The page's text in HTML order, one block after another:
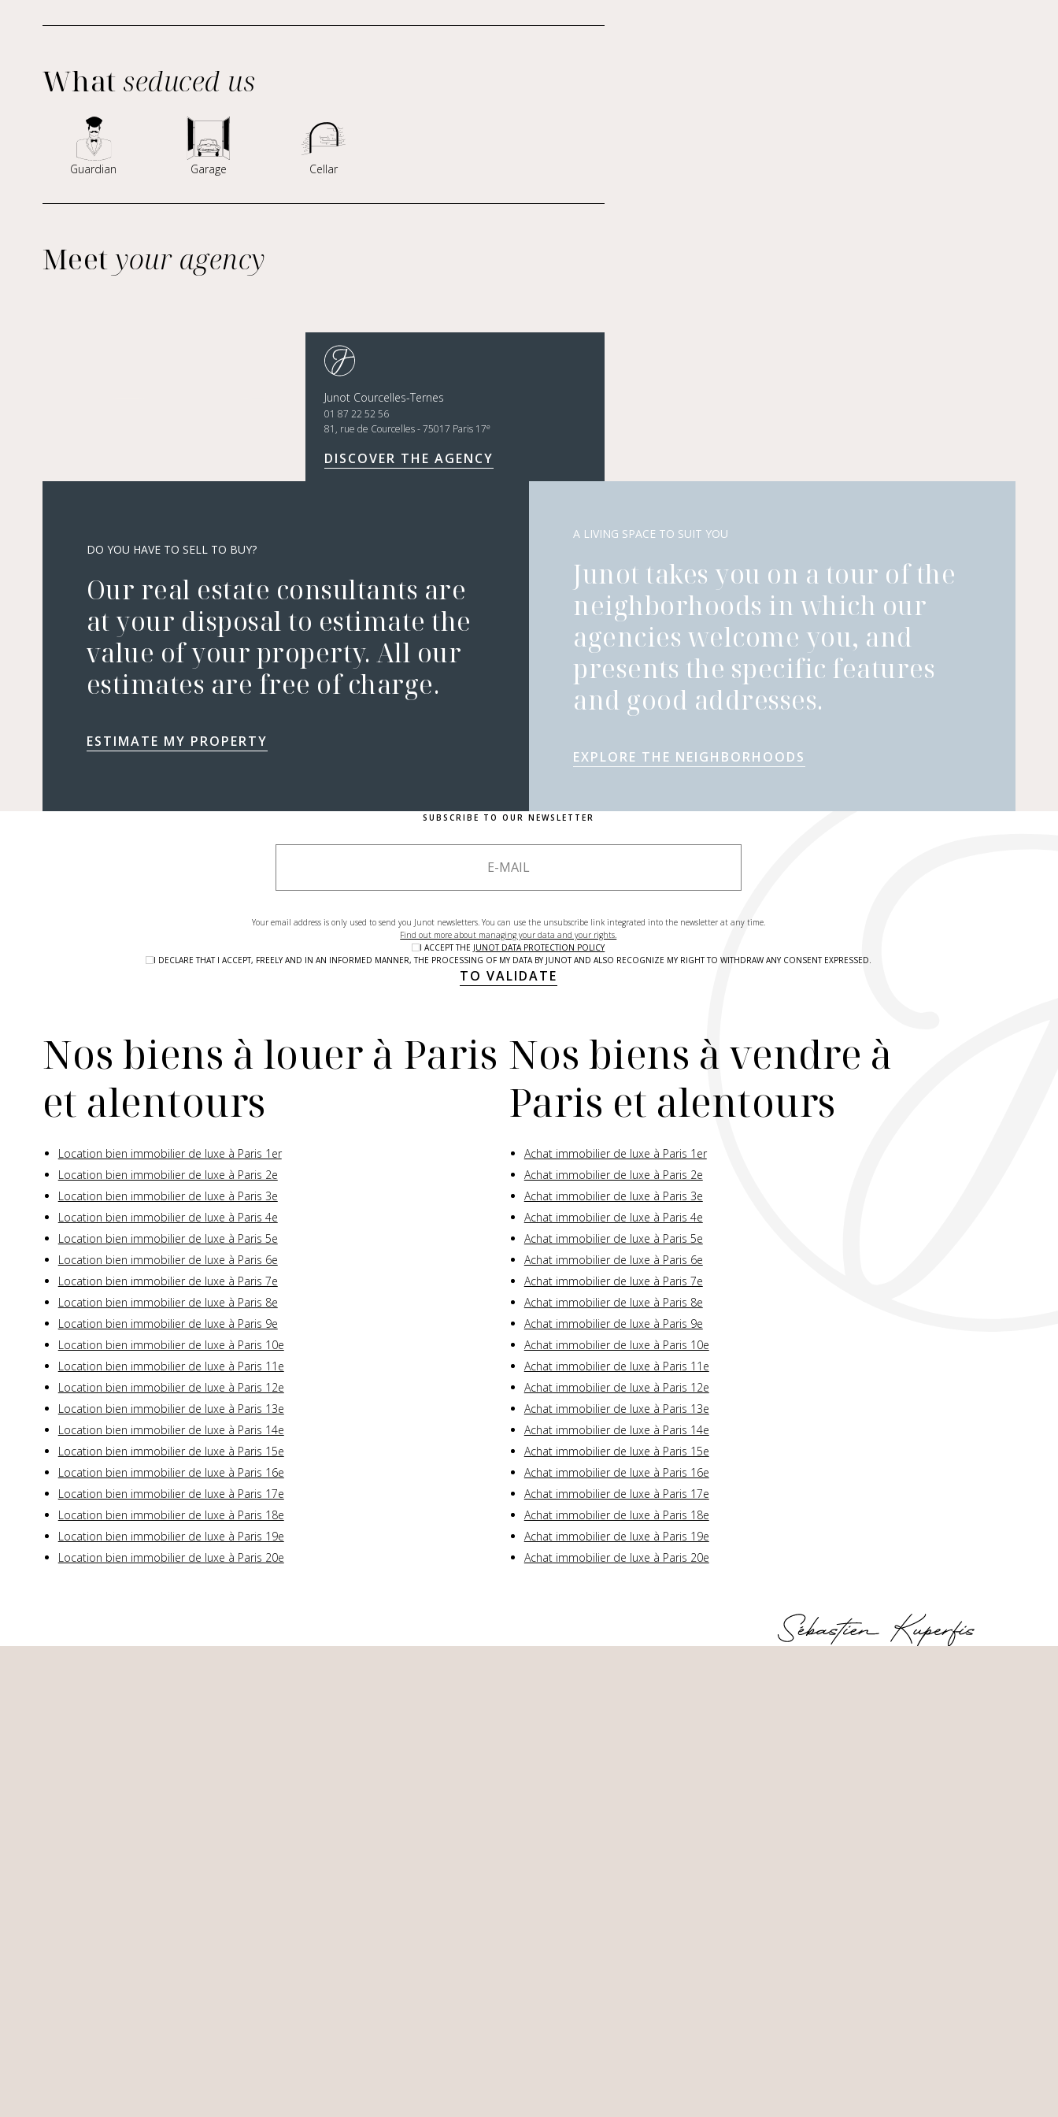
What seduced us
Guardian Garage Cellar
Meetyour agency
Junot Courcelles-Ternes
01 87 22 52 56
81, rue de Courcelles - 75017 Paris 17e
DISCOVER THE AGENCY
DO YOU HAVE TO SELL TO BUY?
Our real estate consultants are
at your disposal to estimate the
value of your property. All our
estimates are free of charge.
ESTIMATE MY PROPERTY
A LIVING SPACE TO SUIT YOU
Junot takes you on a tour of the
neighborhoods in which our
agencies welcome you, and
presents the specific features
and good addresses.
EXPLORE THE NEIGHBORHOODS
SUBSCRIBE TO OUR NEWSLETTER
Your email address is only used to send you Junot newsletters. You can use the unsubscribe link integrated into the newsletter at any time.
Find out more about managing your data and your rights.
I ACCEPT THE JUNOT DATA PROTECTION POLICY
I DECLARE THAT I ACCEPT, FREELY AND IN AN INFORMED MANNER, THE PROCESSING OF MY DATA BY JUNOT AND ALSO RECOGNIZE MY RIGHT TO WITHDRAW ANY CONSENT EXPRESSED.
TO VALIDATE
Nos biens à louer à Paris
et alentours
Location bien immobilier de luxe à Paris 1er
Location bien immobilier de luxe à Paris 2e
Location bien immobilier de luxe à Paris 3e
Location bien immobilier de luxe à Paris 4e
Location bien immobilier de luxe à Paris 5e
Location bien immobilier de luxe à Paris 6e
Location bien immobilier de luxe à Paris 7e
Location bien immobilier de luxe à Paris 8e
Location bien immobilier de luxe à Paris 9e
Location bien immobilier de luxe à Paris 10e
Location bien immobilier de luxe à Paris 11e
Location bien immobilier de luxe à Paris 12e
Location bien immobilier de luxe à Paris 13e
Location bien immobilier de luxe à Paris 14e
Location bien immobilier de luxe à Paris 15e
Location bien immobilier de luxe à Paris 16e
Location bien immobilier de luxe à Paris 17e
Location bien immobilier de luxe à Paris 18e
Location bien immobilier de luxe à Paris 19e
Location bien immobilier de luxe à Paris 20e
Nos biens à vendre à
Paris et alentours
Achat immobilier de luxe à Paris 1er
Achat immobilier de luxe à Paris 2e
Achat immobilier de luxe à Paris 3e
Achat immobilier de luxe à Paris 4e
Achat immobilier de luxe à Paris 5e
Achat immobilier de luxe à Paris 6e
Achat immobilier de luxe à Paris 7e
Achat immobilier de luxe à Paris 8e
Achat immobilier de luxe à Paris 9e
Achat immobilier de luxe à Paris 10e
Achat immobilier de luxe à Paris 11e
Achat immobilier de luxe à Paris 12e
Achat immobilier de luxe à Paris 13e
Achat immobilier de luxe à Paris 14e
Achat immobilier de luxe à Paris 15e
Achat immobilier de luxe à Paris 16e
Achat immobilier de luxe à Paris 17e
Achat immobilier de luxe à Paris 18e
Achat immobilier de luxe à Paris 19e
Achat immobilier de luxe à Paris 20e